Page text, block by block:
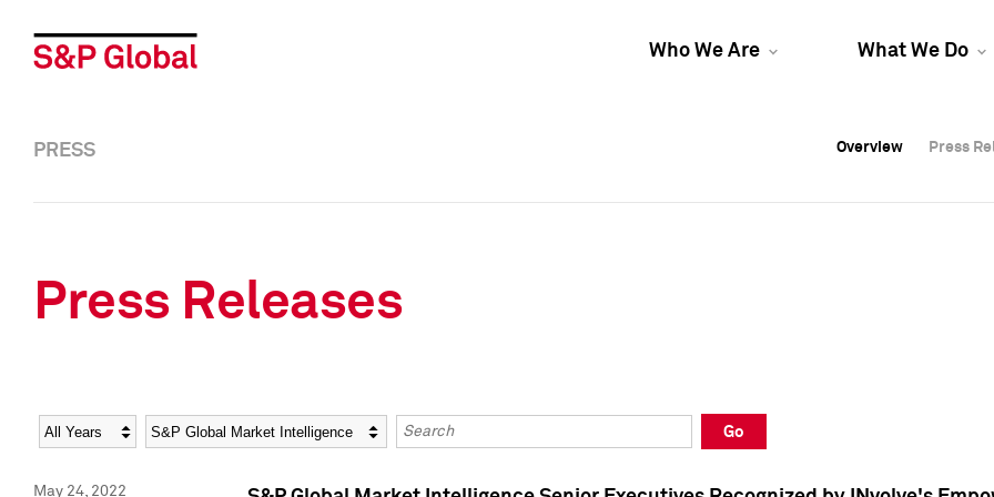
Who We Are What We Do
Overview Press
Overview Press
PRESS Overview Press
Press Releases
Year Category Keywords
Go
May 24, 2022